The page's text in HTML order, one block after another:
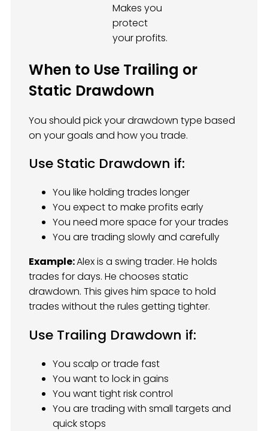
Makes you
protect
your profits.
When to Use Trailing or
Static Drawdown
You should pick your drawdown type based
on your goals and how you trade.
Use Static Drawdown if:
You like holding trades longer
You expect to make profits early
You need more space for your trades
You are trading slowly and carefully
Example:Alex is a swing trader. He holds
trades for days. He chooses static
drawdown. This gives him space to hold
trades without the rules getting tighter.
Use Trailing Drawdown if:
You scalp or trade fast
You want to lock in gains
You want tight risk control
You are trading with small targets and
quick stops